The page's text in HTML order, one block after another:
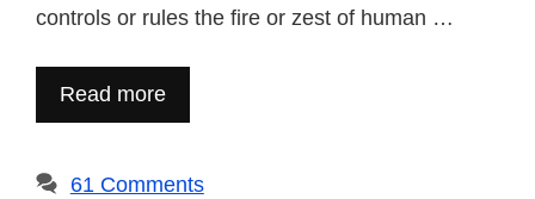
controls or rules the fire or zest of human …
Read more
61 Comments